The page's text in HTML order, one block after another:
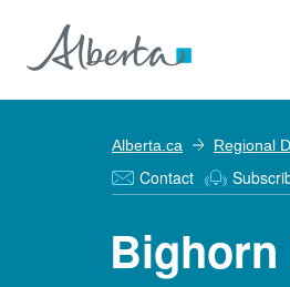
Alberta.ca Regional
Contact
Bighorn